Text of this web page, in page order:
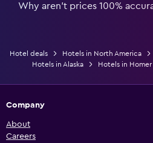
Why aren’t prices 100%
Hotel deals Hotels in North America
Hotels in Alaska
Hotels in Homer
Company
About
Careers